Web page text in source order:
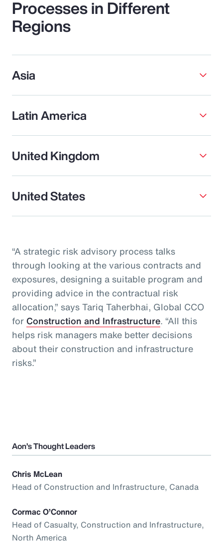
Processes in Different
Regions
Asia
Latin America
United Kingdom
United States
“A strategic risk advisory process talks
through looking at the various contracts and
exposures, designing a suitable program and
providing advice in the contractual risk
allocation,” says Tariq Taherbhai, Global CCO
for Construction and Infrastructure. “All this
helps risk managers make better decisions
about their construction and infrastructure
risks.”
Aon’s Thought Leaders
Chris McLean
Head of Construction and Infrastructure, Canada
Cormac O’Connor
Head of Casualty, Construction and Infrastructure,
North America